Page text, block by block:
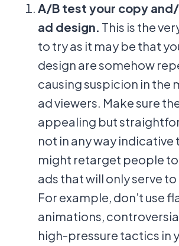
A/B test your copy
ad design. This is the
to try as it may be that
design are somehow
causing suspicion in the
ad viewers. Make sure
appealing but
not in any way indicative
might retarget people
ads that will only serve
For example, don’t use
animations,
high-pressure tactics in